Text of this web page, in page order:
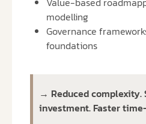
modelling
Governance
foundations
→ Reduced complexity.
investment. Faster